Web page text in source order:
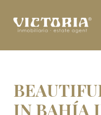
IN BAHÍA